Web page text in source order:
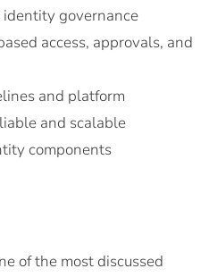
governance
access, approvals, and
and platform
and scalable
components
of the most discussed